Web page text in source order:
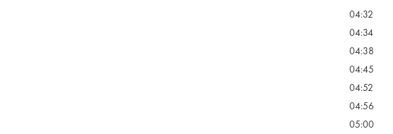
04:32
04:34
04:38
04:45
04:52
04:56
05:00